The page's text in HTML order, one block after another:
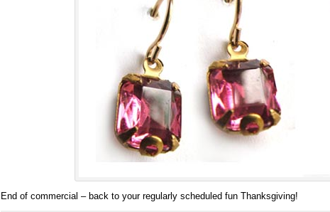
End of commercial – back to your regularly scheduled fun Thanksgiving!